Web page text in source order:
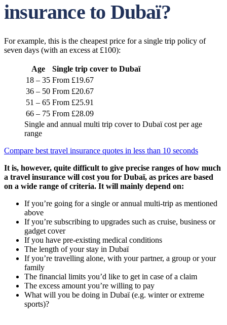
insurance to Dubaï?
For example, this is the cheapest price for a single trip policy of
seven days (with an excess at £100):
Age
Single trip cover to Dubaï
18 – 35 From £19.67
36 – 50 From £20.67
51 – 65 From £25.91
66 – 75 From £28.09
Single and annual multi trip cover to Dubaï cost per age
range
Compare best travel insurance quotes in less than 10 seconds
It is, however, quite difficult to give precise ranges of how much
a travel insurance will cost you for Dubaï, as prices are based
on a wide range of criteria. It will mainly depend on:
If you’re going for a single or annual multi-trip as mentioned
above
If you’re subscribing to upgrades such as cruise, business or
gadget cover
If you have pre-existing medical conditions
The length of your stay in Dubaï
If you’re travelling alone, with your partner, a group or your
family
The financial limits you’d like to get in case of a claim
The excess amount you’re willing to pay
What will you be doing in Dubaï (e.g. winter or extreme
sports)?